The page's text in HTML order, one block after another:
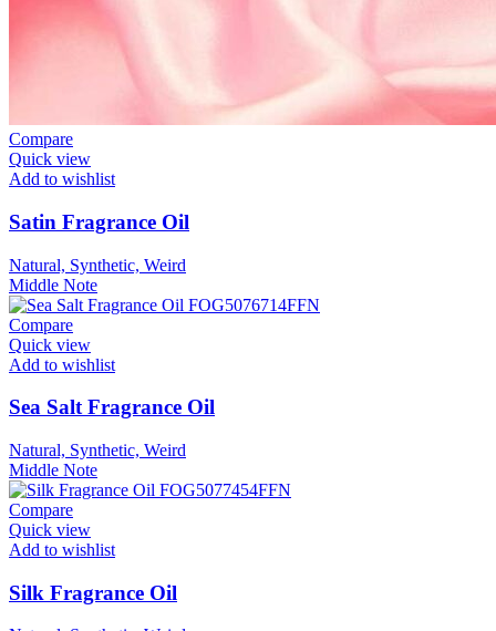
Compare
Quick view
Add to wishlist
Satin Fragrance Oil
Natural, Synthetic, Weird
Middle Note
Compare
Quick view
Add to wishlist
Sea Salt Fragrance Oil
Natural, Synthetic, Weird
Middle Note
Compare
Quick view
Add to wishlist
Silk Fragrance Oil